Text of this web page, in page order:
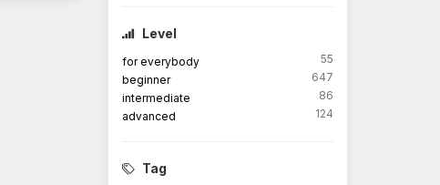
Level
for everybody
55
beginner
647
intermediate
86
advanced
124
Tag